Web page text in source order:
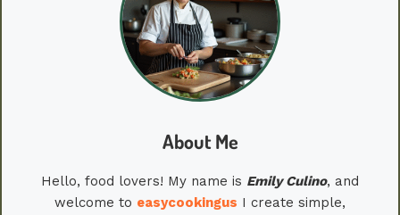
About Me
Hello, food lovers! My name is EmilyCulino, and
welcome to easycookingus I create simple,